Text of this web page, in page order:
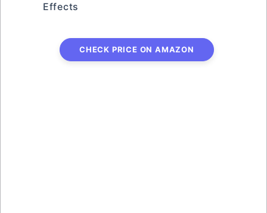
Effects
CHECK PRICE ON AMAZON